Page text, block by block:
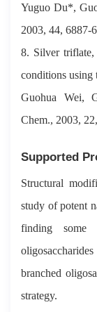
Yuguo Du*,
2003, 44, 6887-
8. Silver triflate,
conditions using
Guohua Wei,
Chem., 2003,
Supported
Structural
study of potent
finding some
branched
strategy.